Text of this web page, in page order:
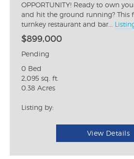
OPPORTUNITY! Ready to own
and hit the ground running? This
turnkey restaurant and bar...
$899,000
Pending
0 Bed
2,095 sq. ft.
0.38 Acres
Listing by:
View Details